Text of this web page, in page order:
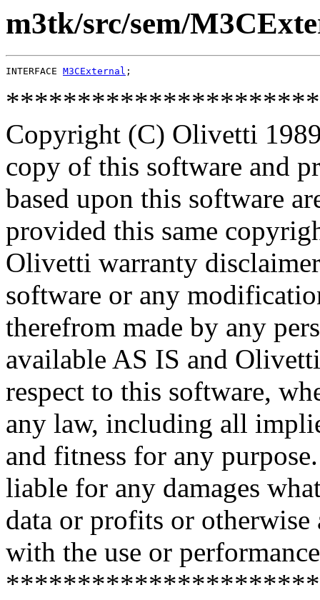
m3tk/src/sem/
INTERFACE M3CExternal
Copyright (C) Olivetti
copy of this software and
based upon this software
provided this same
Olivetti warranty
software or any
therefrom made by any
available AS IS and
respect to this software,
any law, including all
and fitness for any
liable for any damages
data or profits or
with the use or